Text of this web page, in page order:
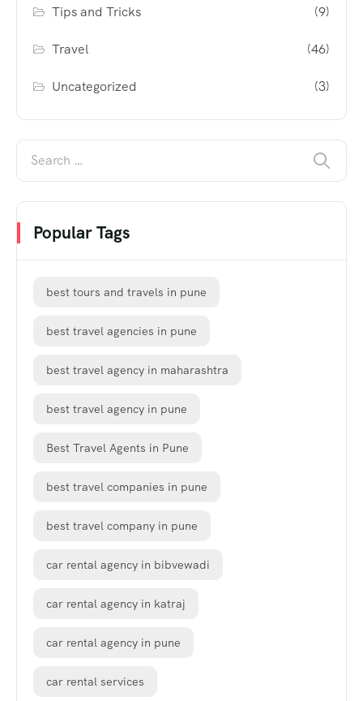
Tips and Tricks (9)
Travel (46)
Uncategorized (3)
Popular Tags
best tours and travels in pune
best travel agencies in pune
best travel agency in maharashtra
best travel agency in pune
Best Travel Agents in Pune
best travel companies in pune
best travel company in pune
car rental agency in bibvewadi
car rental agency in katraj
car rental agency in pune
car rental services